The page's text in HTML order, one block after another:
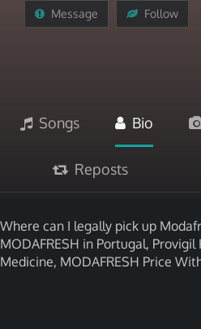
Message Follow
Songs Bio
Reposts
Where can I legally pick up
MODAFRESH in Portugal, Provigil
Medicine, MODAFRESH Price